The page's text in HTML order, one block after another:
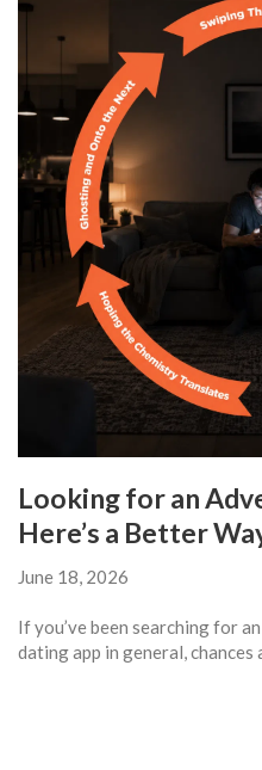
Looking for an
Here’s a Better
June 18, 2026
If you’ve been searching for
dating app in general, chances